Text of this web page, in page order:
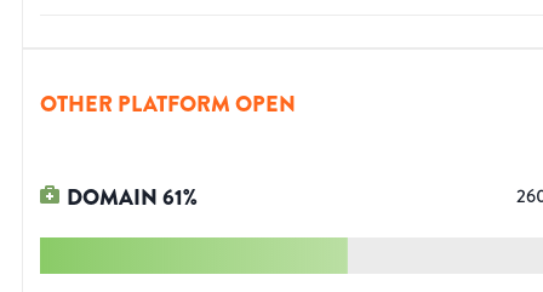
OTHER PLATFORM OPEN
DOMAIN61%